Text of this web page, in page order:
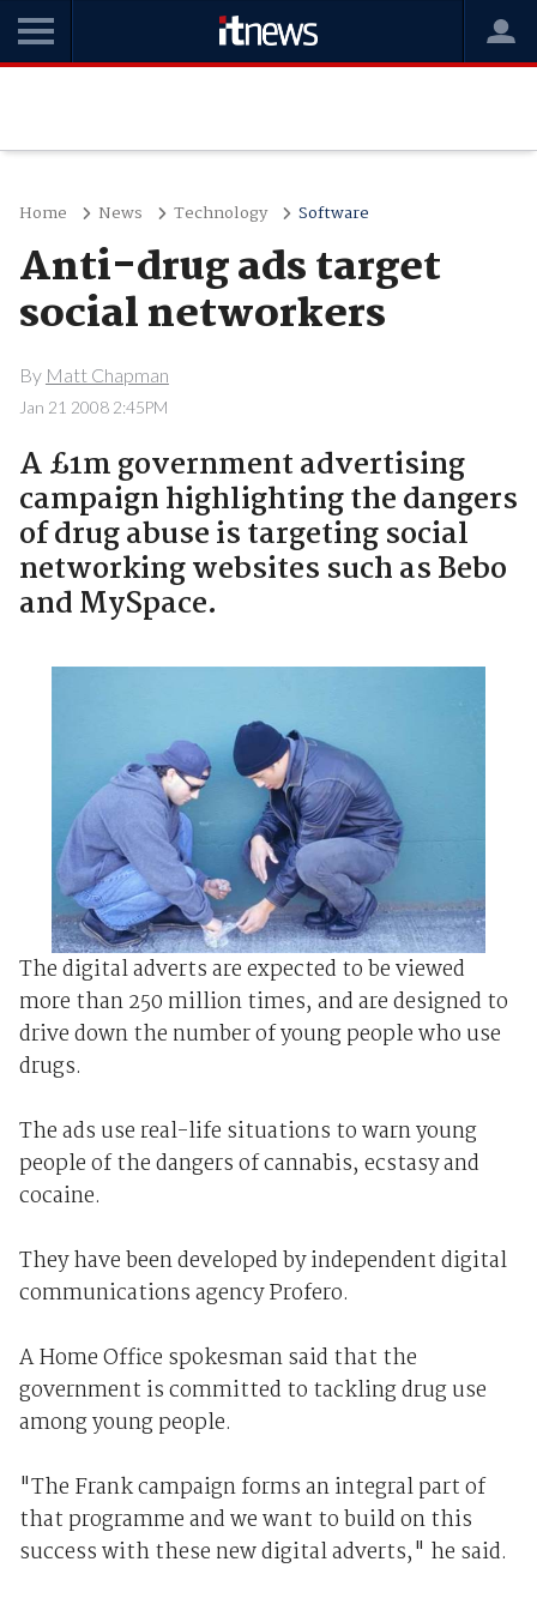
Home News Technology Software
Anti-drug ads target
social networkers
By Matt Chapman
Jan 21 2008 2:45PM
A £1m government advertising
campaign highlighting the dangers
of drug abuse is targeting social
networking websites such as Bebo
and MySpace.
The digital adverts are expected to be viewed
more than 250 million times, and are designed to
drive down the number of young people who use
drugs.
The ads use real-life situations to warn young
people of the dangers of cannabis, ecstasy and
cocaine.
They have been developed by independent digital
communications agency Profero.
A Home Office spokesman said that the
government is committed to tackling drug use
among young people.
"The Frank campaign forms an integral part of
that programme and we want to build on this
success with these new digital adverts," he said.